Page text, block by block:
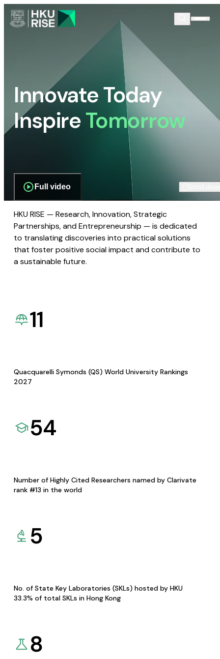
Innovate Today
InspireTomorrow
Full video
HKU RISE — Research, Innovation, Strategic
Partnerships, and Entrepreneurship — is dedicated
to translating discoveries into practical solutions
that foster positive social impact and contribute to
a sustainable future.
11
Quacquarelli Symonds (QS) World University Rankings
2027
54
Number of Highly Cited Researchers named by Clarivate
rank #13 in the world
5
No. of State Key Laboratories (SKLs) hosted by HKU
33.3% of total SKLs in Hong Kong
8